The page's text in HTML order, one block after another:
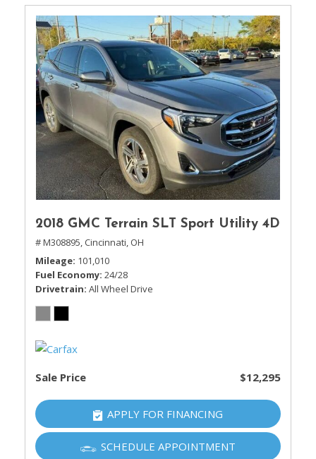
2018 GMC Terrain SLT Sport Utility 4D
# M308895, Cincinnati, OH
Mileage 101,010
Fuel Economy 24/28
Drivetrain All Wheel Drive
Sale Price $12,295
APPLY FOR FINANCING
SCHEDULE APPOINTMENT